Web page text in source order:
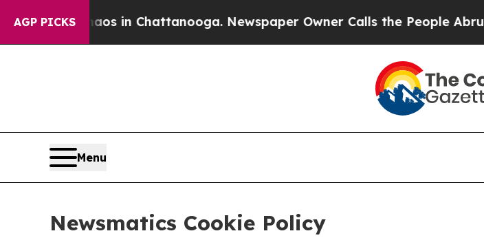
AGP PICKS
Chaos in Chattanooga. Newspaper Owner Calls the People Abruptly Laid
Menu
Newsmatics Cookie Policy